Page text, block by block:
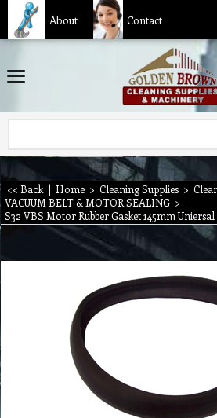
About Contact
<< Back | Home > Cleaning Supplies >
VACUUM BELT & MOTOR SEALING >
S32 VBS Motor Rubber Gasket 145mm